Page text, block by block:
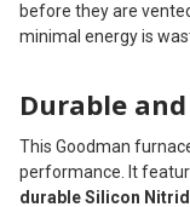
before they are
minimal energy is
Durable
This Goodman
performance. It
durable Silicon